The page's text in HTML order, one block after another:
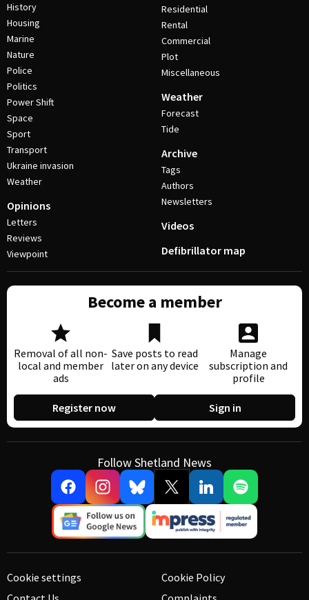
History
Housing
Marine
Nature
Police
Politics
Power Shift
Space
Sport
Transport
Ukraine invasion
Weather
Opinions
Letters
Reviews
Viewpoint
Residential
Rental
Commercial
Plot
Miscellaneous
Weather
Forecast
Tide
Archive
Tags
Authors
Newsletters
Videos
Defibrillator map
Become a member
Removal of all non-
local and member
ads
Save posts to read
later on any device
Manage
subscription and
profile
Register now Sign in
Follow Shetland News
Cookie settings
Cookie Policy